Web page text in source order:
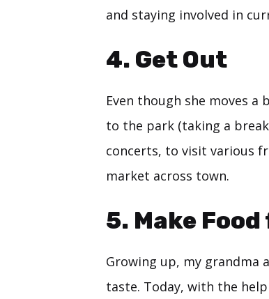
and staying involved in
4. Get Out
Even though she moves
to the park (taking a
concerts, to visit various
market across town.
5. Make
Growing up, my grandma
taste. Today, with the